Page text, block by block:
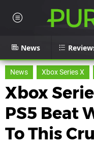
News
News Xbox Series X
Xbox
PS5 Beat
To This